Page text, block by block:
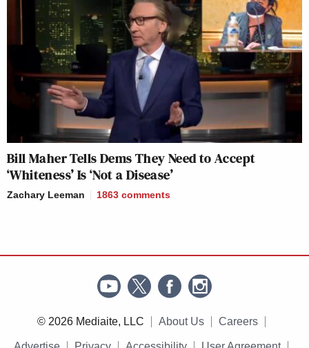
Bill Maher Tells Dems They Need to Accept
‘Whiteness’ Is ‘Not a Disease’
Zachary Leeman 1863 comments
© 2026 Mediaite, LLC About Us Careers